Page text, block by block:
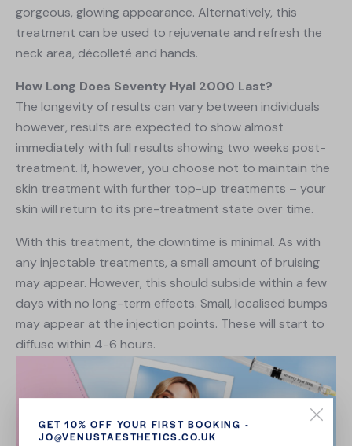
gorgeous, glowing appearance. Alternatively, this
treatment can be used to rejuvenate and refresh the
neck area, décolleté and hands.
How Long Does Seventy Hyal 2000 Last?
The longevity of results can vary between individuals
however, results are expected to show almost
immediately with full results showing two weeks post-
treatment. If, however, you choose not to maintain the
skin treatment with further top-up treatments – your
skin will return to its pre-treatment state over time.
With this treatment, the downtime is minimal. As with
any injectable treatments, a small amount of bruising
may appear. However, this should subside within a few
days with no long-term effects. Small, localised bumps
may appear at the injection points. These will start to
diffuse within 4-6 hours.
GET 10% OFF YOUR FIRST BOOKING -
JO@VENUSTAESTHETICS.CO.UK